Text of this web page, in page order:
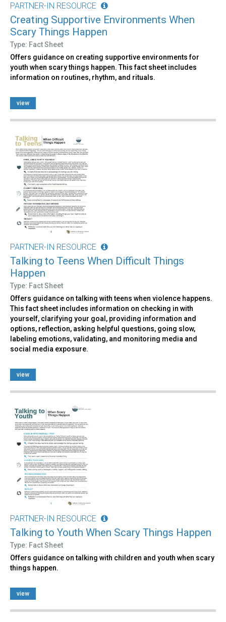
PARTNER-IN RESOURCE
Creating Supportive Environments When
Scary Things Happen
Type: Fact Sheet
Offers guidance on creating supportive environments for
youth when scary things happen. This fact sheet includes
information on routines, rhythm, and rituals.
view
PARTNER-IN RESOURCE
Talking to Teens When Difficult Things
Happen
Type: Fact Sheet
Offers guidance on talking with teens when violence happens.
This fact sheet includes information on checking in with
yourself, clarifying your goal, providing information and
options, reflection, asking helpful questions, going slow,
labeling emotions, validating, and monitoring media and
social media exposure.
view
PARTNER-IN RESOURCE
Talking to Youth When Scary Things Happen
Type: Fact Sheet
Offers guidance on talking with children and youth when scary
things happen.
view